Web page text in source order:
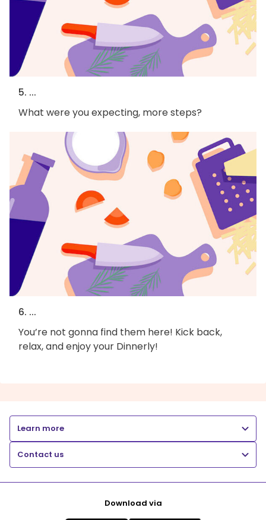
5. ...
What were you expecting, more steps?
6. ...
You’re not gonna find them here! Kick back,
relax, and enjoy your Dinnerly!
Learn more
Contact us
Download via